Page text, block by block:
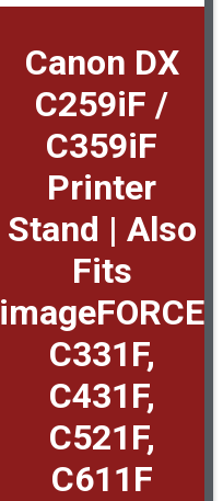
Canon DX
C259iF /
C359iF
Printer
Stand | Also
Fits
imageFORCE
C331F,
C431F,
C521F,
C611F